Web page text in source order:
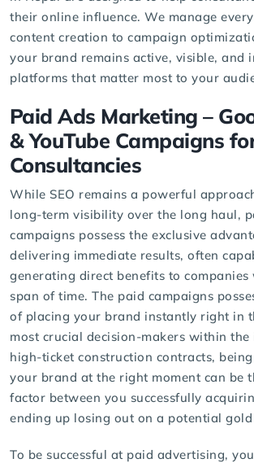
their online influence. We manage
content creation to campaign
your brand remains active, visible, and
platforms that matter most to your
Paid Ads Marketing –
& YouTube Campaigns
Consultancies
While SEO remains a powerful
long-term visibility over the long haul,
campaigns possess the exclusive
delivering immediate results, often
generating direct benefits to
span of time. The paid campaigns
of placing your brand instantly right in
most crucial decision-makers within the
high-ticket construction contracts,
your brand at the right moment can be
factor between you successfully
ending up losing out on a potential gold
To be successful at paid advertising,